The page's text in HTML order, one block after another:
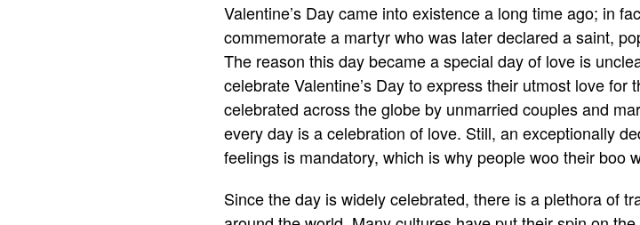
Valentine’s Day came into existence a long time ago; in
commemorate a martyr who was later declared a saint,
The reason this day became a special day of love is
celebrate Valentine’s Day to express their utmost love for
celebrated across the globe by unmarried couples and
every day is a celebration of love. Still, an exceptionally
feelings is mandatory, which is why people woo their boo
Since the day is widely celebrated, there is a plethora of